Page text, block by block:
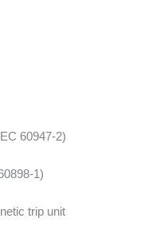
60947-2)
1)
trip unit